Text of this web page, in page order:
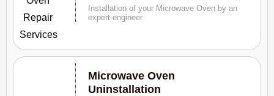
Installation of your Microwave Oven by an
expert engineer
Microwave Oven
Uninstallation